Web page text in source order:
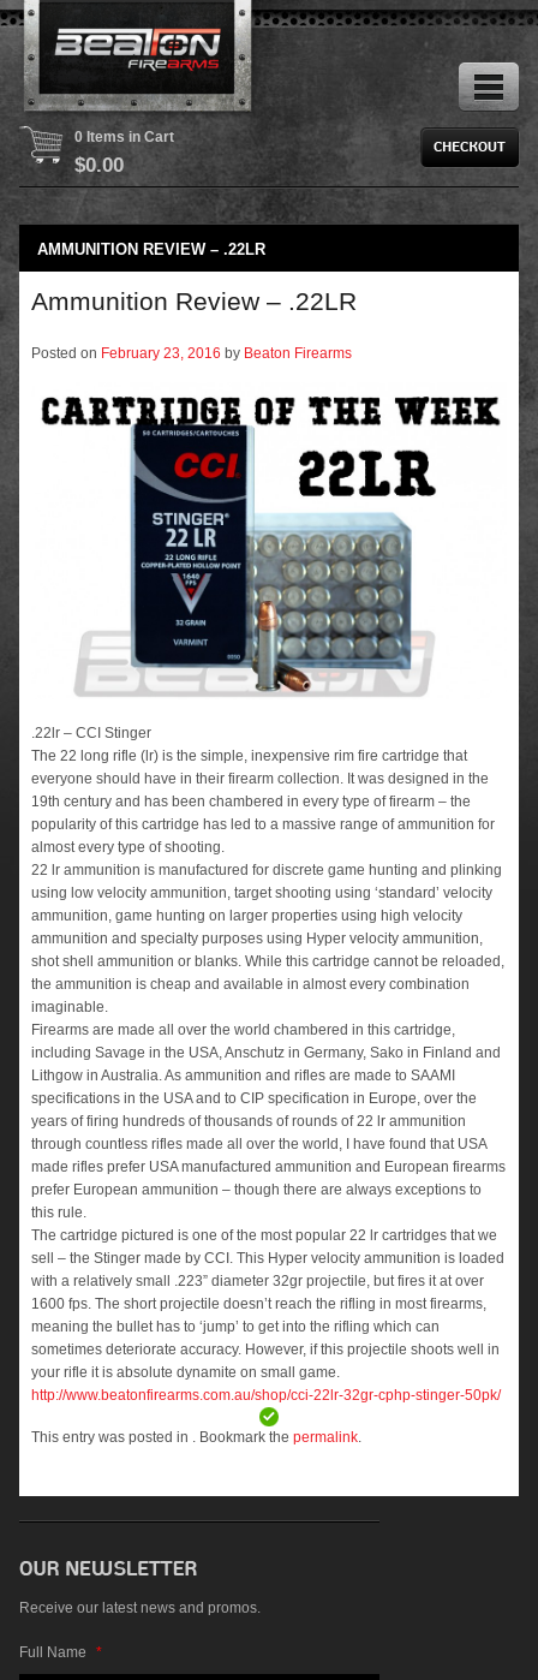
0 Items in Cart
$0.00
AMMUNITION REVIEW – .22LR
Ammunition Review – .22LR
Posted on February 23, 2016 by Beaton Firearms
.22lr – CCI Stinger
The 22 long rifle (lr) is the simple, inexpensive rim fire cartridge that
everyone should have in their firearm collection. It was designed in the
19th century and has been chambered in every type of firearm – the
popularity of this cartridge has led to a massive range of ammunition for
almost every type of shooting.
22 lr ammunition is manufactured for discrete game hunting and plinking
using low velocity ammunition, target shooting using ‘standard’ velocity
ammunition, game hunting on larger properties using high velocity
ammunition and specialty purposes using Hyper velocity ammunition,
shot shell ammunition or blanks. While this cartridge cannot be reloaded,
the ammunition is cheap and available in almost every combination
imaginable.
Firearms are made all over the world chambered in this cartridge,
including Savage in the USA, Anschutz in Germany, Sako in Finland and
Lithgow in Australia. As ammunition and rifles are made to SAAMI
specifications in the USA and to CIP specification in Europe, over the
years of firing hundreds of thousands of rounds of 22 lr ammunition
through countless rifles made all over the world, I have found that USA
made rifles prefer USA manufactured ammunition and European firearms
prefer European ammunition – though there are always exceptions to
this rule.
The cartridge pictured is one of the most popular 22 lr cartridges that we
sell – the Stinger made by CCI. This Hyper velocity ammunition is loaded
with a relatively small .223” diameter 32gr projectile, but fires it at over
1600 fps. The short projectile doesn’t reach the rifling in most firearms,
meaning the bullet has to ‘jump’ to get into the rifling which can
sometimes deteriorate accuracy. However, if this projectile shoots well in
your rifle it is absolute dynamite on small game.
http://www.beatonfirearms.com.au/shop/cci-22lr-32gr-cphp-stinger-50pk/
This entry was posted in . Bookmark the permalink.
Receive our latest news and promos.
Full Name *